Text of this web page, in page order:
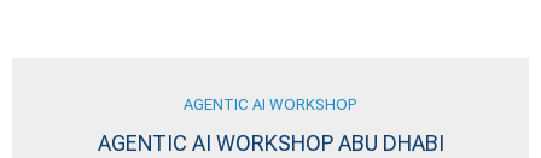
AGENTIC AI WORKSHOP
AGENTIC AI WORKSHOP ABU DHABI